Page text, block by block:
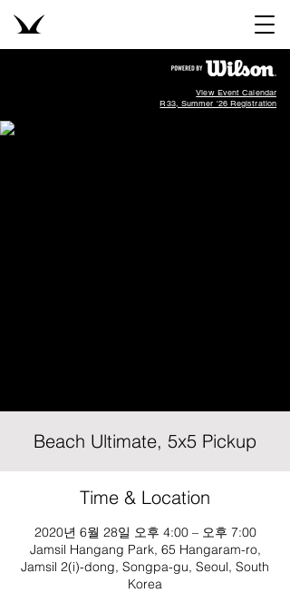
View Event Calendar
R33, Summer '26 Registration
Beach Ultimate, 5x5 Pickup
Time & Location
2020년 6월 28일 오후 4:00 – 오후 7:00
Jamsil Hangang Park, 65 Hangaram-ro,
Jamsil 2(i)-dong, Songpa-gu, Seoul, South
Korea